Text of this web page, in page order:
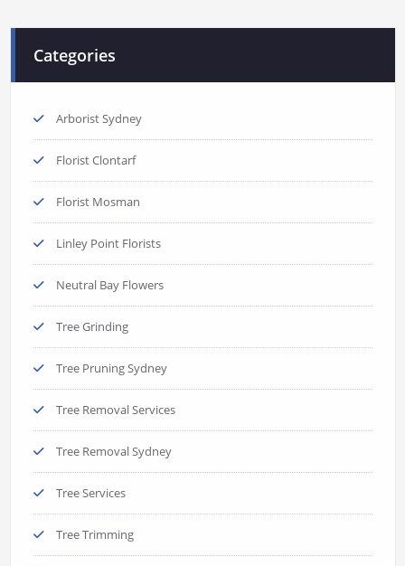
Categories
Arborist Sydney
Florist Clontarf
Florist Mosman
Linley Point Florists
Neutral Bay Flowers
Tree Grinding
Tree Pruning Sydney
Tree Removal Services
Tree Removal Sydney
Tree Services
Tree Trimming